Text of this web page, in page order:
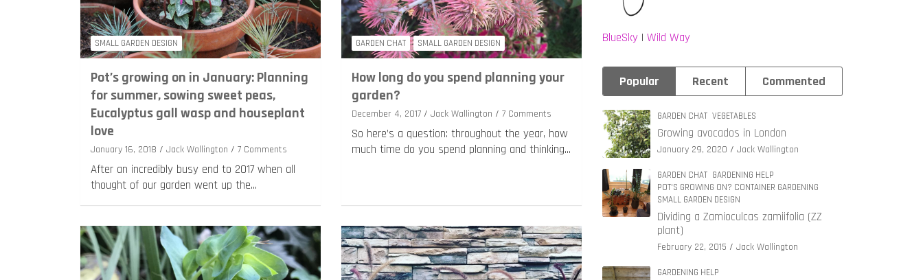
SMALL GARDEN DESIGN
Pot’s growing on in January: Planning
for summer, sowing sweet peas,
Eucalyptus gall wasp and houseplant
love
January 16, 2018 Jack Wallington 7 Comments
After an incredibly busy end to 2017 when all
thought of our garden went up the…
GARDEN CHAT SMALL GARDEN DESIGN
How long do you spend planning your
garden?
December 4, 2017 Jack Wallington 7 Comments
So here’s a question: throughout the year, how
much time do you spend planning and thinking…
BlueSky | Wild Way
Popular Recent Commented
GARDEN CHAT VEGETABLES
Growing avocados in London
January 29, 2020 Jack Wallington
GARDEN CHAT GARDENING HELP
POT'S GROWING ON? CONTAINER GARDENING
SMALL GARDEN DESIGN
Dividing a Zamioculcas zamiifolia (ZZ
plant)
February 22, 2015 Jack Wallington
GARDENING HELP